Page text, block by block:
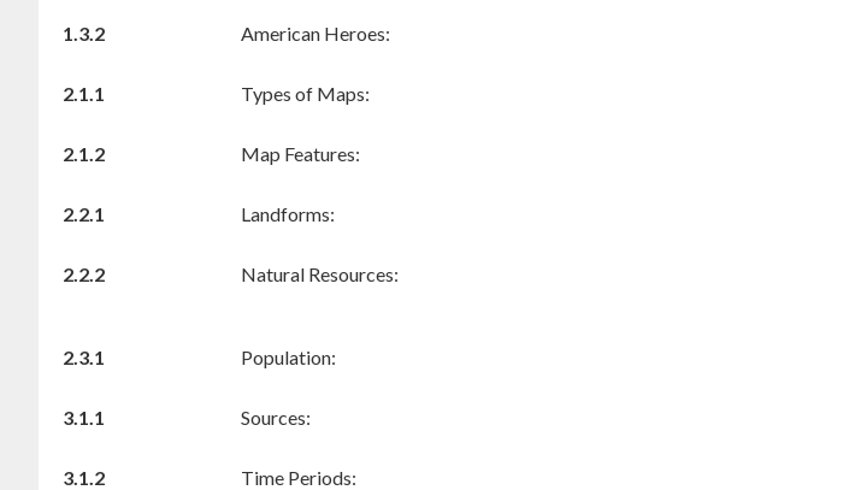
1.3.2
American Heroes:
2.1.1
Types of Maps:
2.1.2
Map Features:
2.2.1
Landforms:
2.2.2
Natural Resources:
2.3.1
Population:
3.1.1
Sources:
3.1.2
Time Periods: